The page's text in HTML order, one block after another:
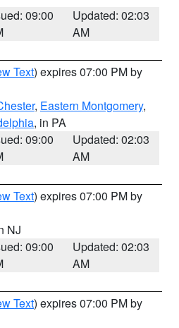
09:00
Updated: 02:03
AM
Text) expires 07:00 PM by
, Eastern Montgomery,
, in PA
09:00
Updated: 02:03
AM
Text) expires 07:00 PM by
NJ
09:00
Updated: 02:03
AM
Text) expires 07:00 PM by